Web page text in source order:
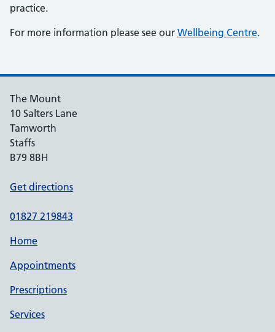
practice.
For more information please see our Wellbeing Centre.
The Mount
10 Salters Lane
Tamworth
Staffs
B79 8BH
Get directions
01827 219843
Home
Appointments
Prescriptions
Services